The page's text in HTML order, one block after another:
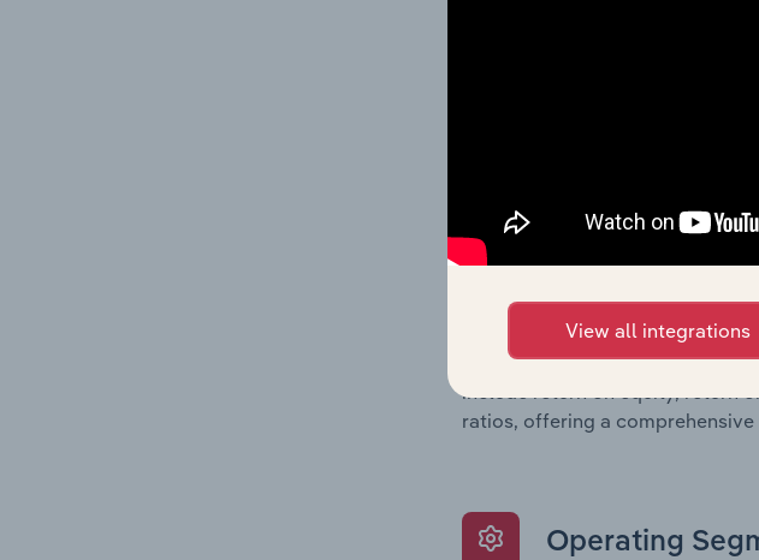
detailed profit and loss
balance sheet data, providing
the number of shares on issue.
Growth &
What’s included in the
The Growth & Ratios chapter
assessment of the company’s
include return on equity, return
ratios, offering a
Operating
View all integrations